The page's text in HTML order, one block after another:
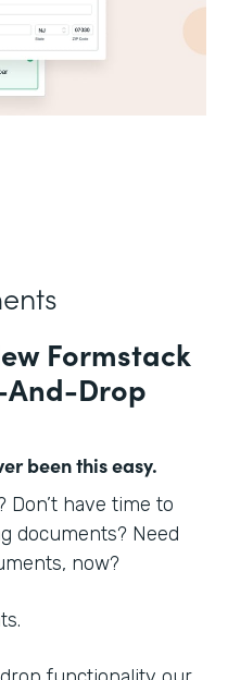
Formstack
And-Drop
been this easy.
Don’t have time to
documents? Need
now?